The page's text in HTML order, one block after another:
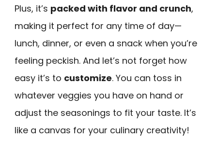
Plus, it’s packed with flavor and crunch,
making it perfect for any time of day—
lunch, dinner, or even a snack when you’re
feeling peckish. And let’s not forget how
easy it’s to customize. You can toss in
whatever veggies you have on hand or
adjust the seasonings to fit your taste. It’s
like a canvas for your culinary creativity!